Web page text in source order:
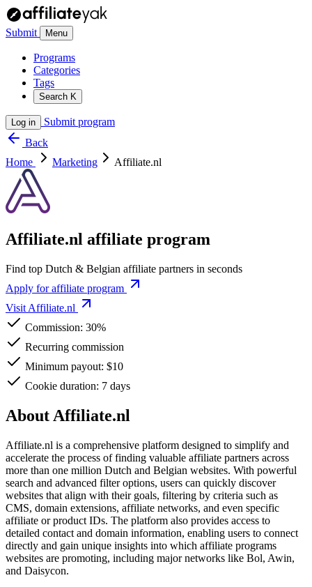
Submit Menu
Programs
Categories
Tags
Search K
Log in
Submit program
Back
Home
Marketing Affiliate.nl
Affiliate.nl affiliate program
Find top Dutch & Belgian affiliate partners in seconds
Apply for affiliate program
Visit Affiliate.nl
Commission: 30%
Recurring commission
Minimum payout: $10
Cookie duration: 7 days
About Affiliate.nl
Affiliate.nl is a comprehensive platform designed to simplify and
accelerate the process of finding valuable affiliate partners across
more than one million Dutch and Belgian websites. With powerful
search and advanced filter options, users can quickly discover
websites that align with their goals, filtering by criteria such as
CMS, domain extensions, affiliate networks, and even specific
affiliate or product IDs. The platform also provides access to
detailed contact and domain information, enabling users to connect
directly and gain unique insights into which affiliate programs
websites are promoting, including major networks like Bol, Awin,
and Daisycon.